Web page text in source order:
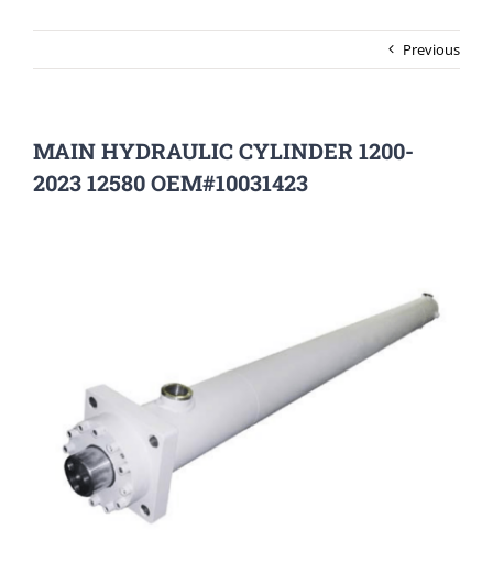
Previous
MAIN HYDRAULIC CYLINDER 1200-
2023 12580 OEM#10031423